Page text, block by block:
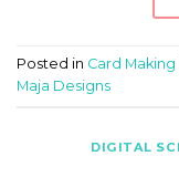
Posted in Card Making
Maja Designs
DIGITAL